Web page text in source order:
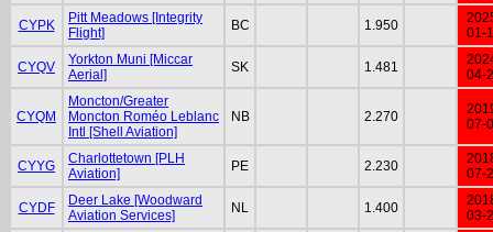
CYPK
Pitt Meadows [Integrity
Flight]
BC 1.950
01-
CYQV
Yorkton Muni [Miccar
Aerial]
SK 1.481
04-
CYQM
Moncton/Greater
Moncton Roméo Leblanc
Intl [Shell Aviation]
NB 2.270
07-
CYYG
Charlottetown [PLH
Aviation]
PE 2.230
07-
CYDF
Deer Lake [Woodward
Aviation Services]
NL 1.400
03-